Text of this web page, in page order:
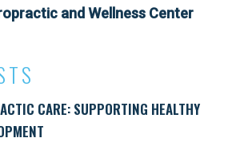
CARE: SUPPORTING HEALTHY
and Wellness Center